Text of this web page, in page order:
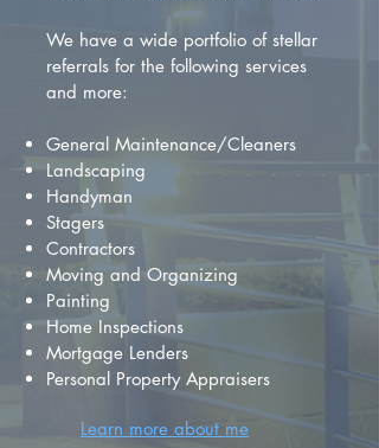
We have a wide portfolio of stellar
referrals for the following services
and more:
General Maintenance/Cleaners
Landscaping
Handyman
Stagers
Contractors
Moving and Organizing
Painting
Home Inspections
Mortgage Lenders
Personal Property Appraisers
Learn more about me